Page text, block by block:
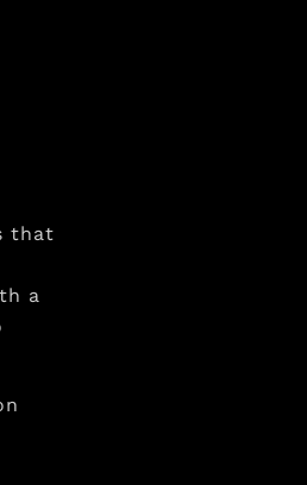
that
a